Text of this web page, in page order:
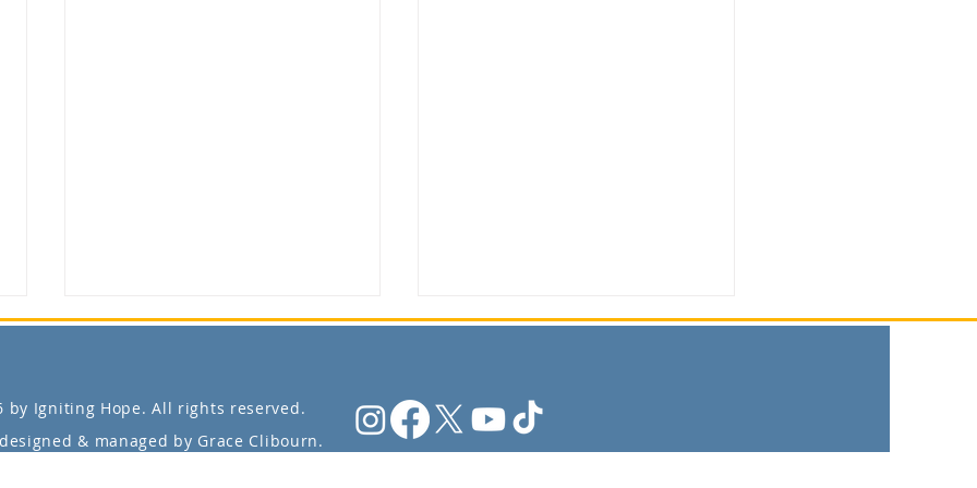
by Igniting Hope. All rights reserved.
& managed by Grace Clibourn.